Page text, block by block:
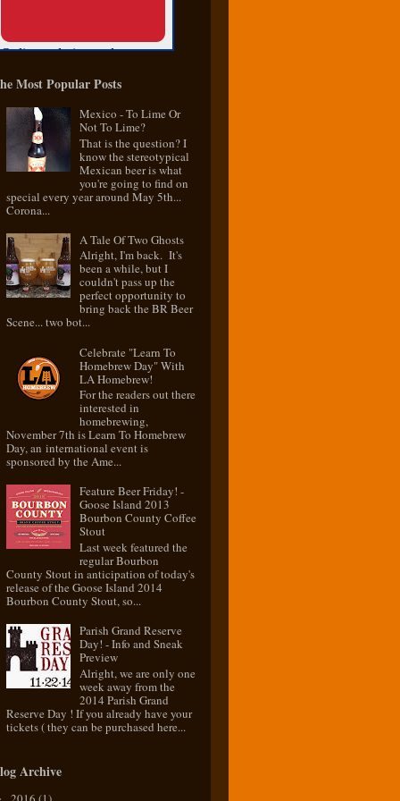
Most Popular Posts
Mexico - To Lime Or
Not To Lime?
That is the question? I
know the stereotypical
Mexican beer is what
you're going to find on
special every year around May 5th...
Corona...
A Tale Of Two Ghosts
Alright, I'm back. It's
been a while, but I
couldn't pass up the
perfect opportunity to
bring back the BR Beer
Scene... two bot...
Celebrate "Learn To
Homebrew Day" With
LA Homebrew!
For the readers out there
interested in
homebrewing,
November 7th is Learn To Homebrew
Day, an international event is
sponsored by the Ame...
Feature Beer Friday! -
Goose Island 2013
Bourbon County Coffee
Stout
Last week featured the
regular Bourbon
County Stout in anticipation of today's
release of the Goose Island 2014
Bourbon County Stout, so...
Parish Grand Reserve
Day! - Info and Sneak
Preview
Alright, we are only one
week away from the
2014 Parish Grand
Reserve Day ! If you already have your
tickets ( they can be purchased here...
Archive